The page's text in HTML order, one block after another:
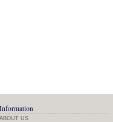
Information
ABOUT US